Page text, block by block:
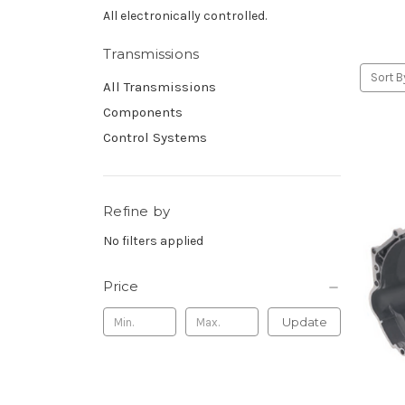
All electronically controlled.
Transmissions
All Transmissions
Components
Control Systems
Refine by
No filters applied
Price
Update
Sort